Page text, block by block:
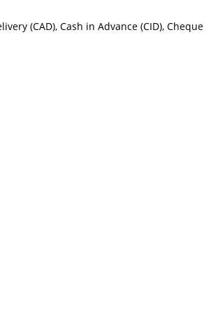
(CAD), Cash in Advance (CID), Cheque